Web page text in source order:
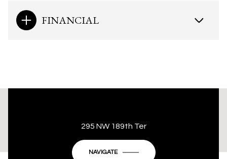
FINANCIAL
This page can't load Google Maps correctly.
Do you own this website?
295 NW 189th Ter
NAVIGATE